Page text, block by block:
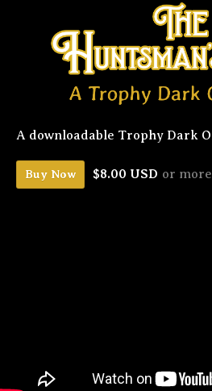
A downloadable Trophy Dark
Buy Now $8.00 USD or more